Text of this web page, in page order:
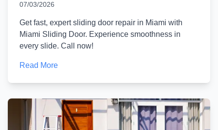
07/03/2026
Get fast, expert sliding door repair in Miami with
Miami Sliding Door. Experience smoothness in
every slide. Call now!
Read More